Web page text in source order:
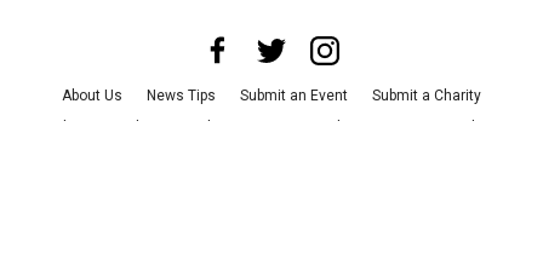
About Us News Tips Submit an Event
Submit a Charity